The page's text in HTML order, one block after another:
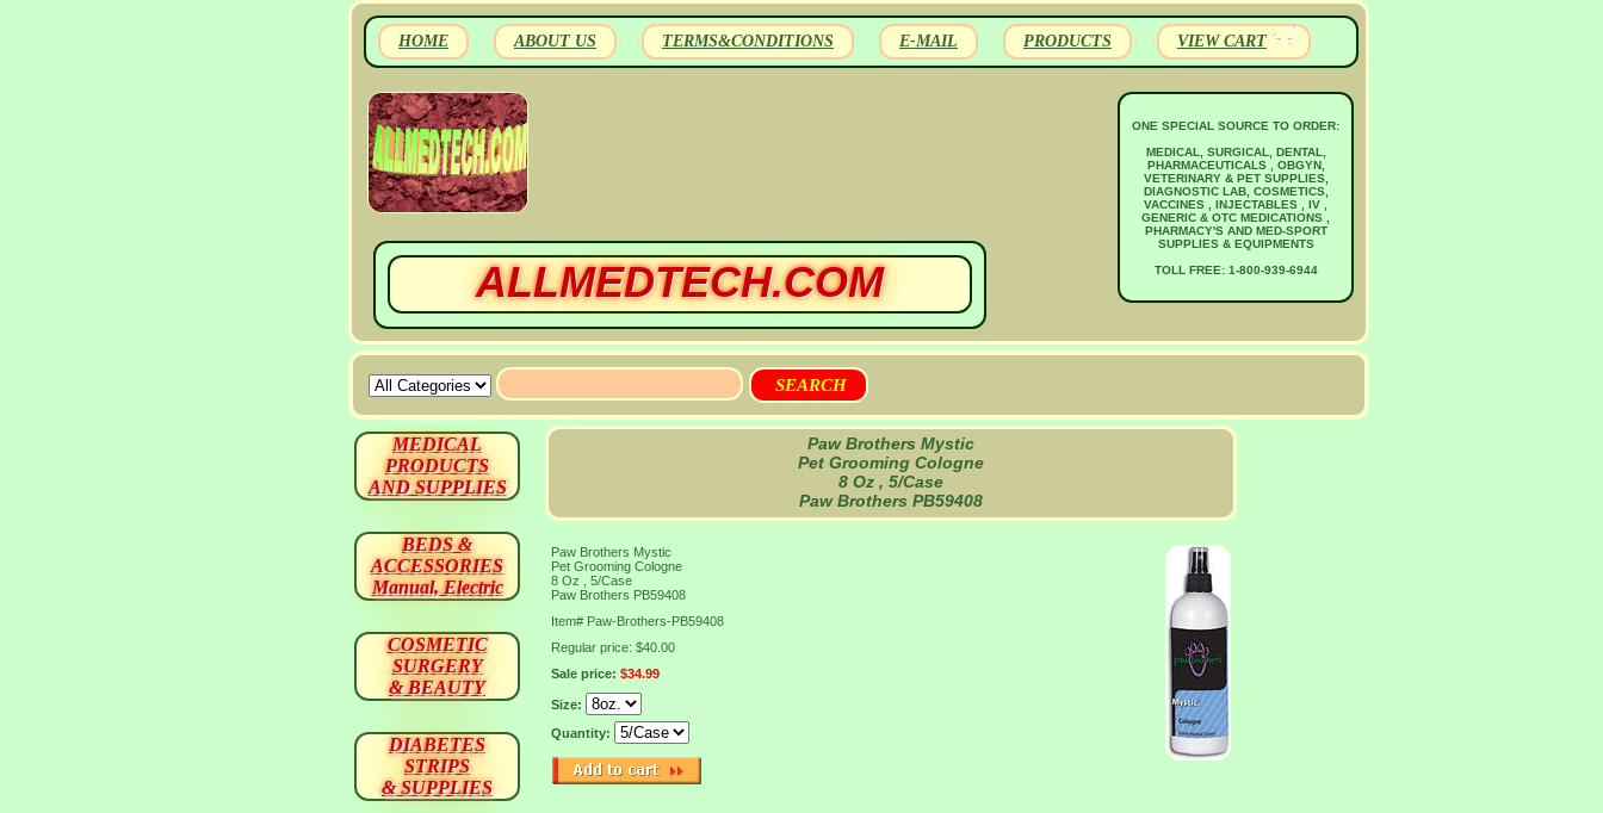
HOME ABOUT US TERMS&CONDITIONS E-MAIL PRODUCTS VIEW CART
ALLMEDTECH.COM
ONE SPECIAL SOURCE TO ORDER:
MEDICAL, SURGICAL, DENTAL,
PHARMACEUTICALS , OBGYN,
VETERINARY & PET SUPPLIES,
DIAGNOSTIC LAB, COSMETICS,
VACCINES , INJECTABLES , IV ,
GENERIC & OTC MEDICATIONS ,
PHARMACY'S AND MED-SPORT
SUPPLIES & EQUIPMENTS
TOLL FREE: 1-800-939-6944
Paw Brothers Mystic
Pet Grooming Cologne
8 Oz , 5/Case
Paw Brothers PB59408
Paw Brothers Mystic
Pet Grooming Cologne
8 Oz , 5/Case
Paw Brothers PB59408
Item# Paw-Brothers-PB59408
Regular price: $40.00
Sale price: $34.99
Size:
Quantity:
MEDICAL
PRODUCTS
AND SUPPLIES
BEDS &
ACCESSORIES
Manual, Electric
COSMETIC
SURGERY
& BEAUTY
DIABETES
STRIPS
& SUPPLIES